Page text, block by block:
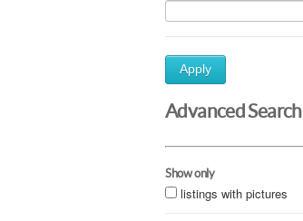
Apply
Advanced Search
Show only
listings with pictures